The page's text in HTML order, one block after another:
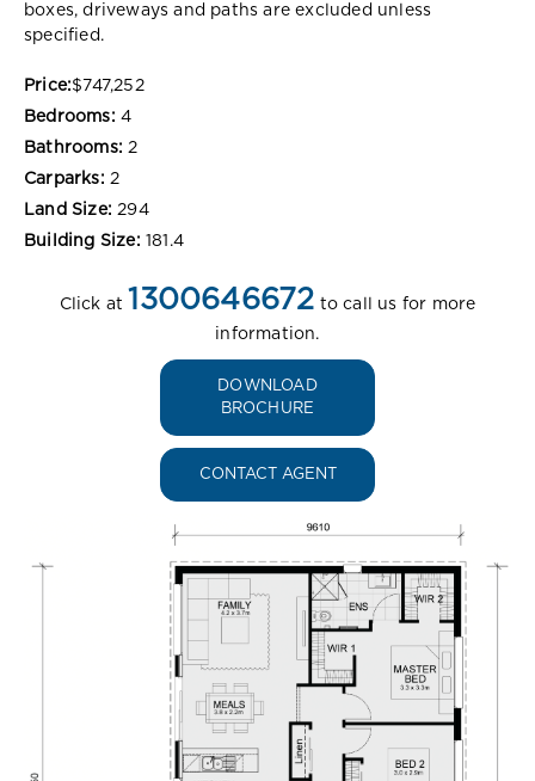
boxes, driveways and paths are excluded unless
specified.
Price:$747,252
Bedrooms: 4
Bathrooms: 2
Carparks: 2
Land Size: 294
Building Size: 181.4
Click at 1300646672 to call us for more
information.
DOWNLOAD
BROCHURE
CONTACT AGENT